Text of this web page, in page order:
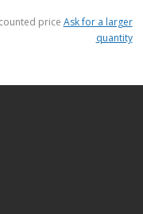
price Ask for a larger
quantity